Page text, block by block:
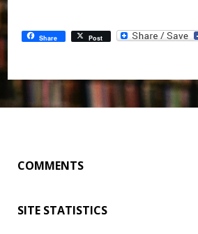
Share Post
COMMENTS
SITE STATISTICS